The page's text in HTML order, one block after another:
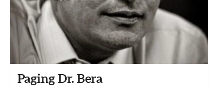
Paging Dr. Bera